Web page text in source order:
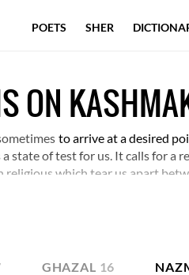
ON
to arrive at a desired
a state of test for us. It calls for a
religious which tear us apart
GHAZAL 16
POETS SHER